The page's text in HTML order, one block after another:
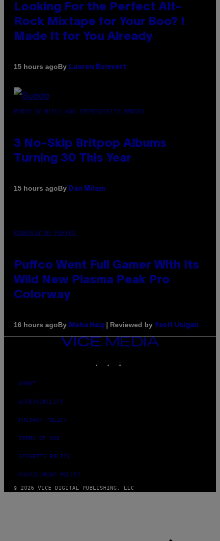
Looking For the Perfect Alt-
Rock Mixtape for Your Boo? I
Made It for You Already
15 hours agoBy Lauren Boisvert
PHOTO BY NIELS VAN IPEREN/GETTY IMAGES
3 No-Skip Britpop Albums
Turning 30 This Year
15 hours agoBy Dan Milam
COURTESY OF PUFFCO
Puffco Went Full Gamer With Its
Wild New Plasma Peak Pro
Colorway
16 hours agoBy Maha Haq | Reviewed by Ysolt Usigan
VICE
MEDIA
ABOUT
ACCESSIBILITY
PRIVACY POLICY
TERMS OF USE
SECURITY POLICY
FULFILLMENT POLICY
© 2026 VICE DIGITAL PUBLISHING, LLC